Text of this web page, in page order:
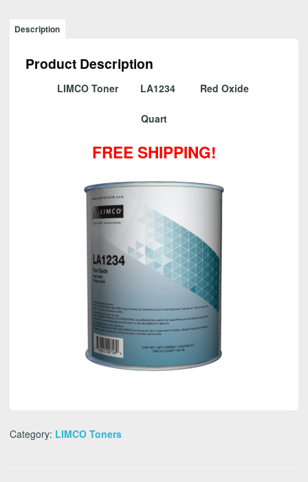
Description
Product Description
LIMCO Toner LA1234 Red Oxide
Quart
FREE SHIPPING!
Category: LIMCO Toners